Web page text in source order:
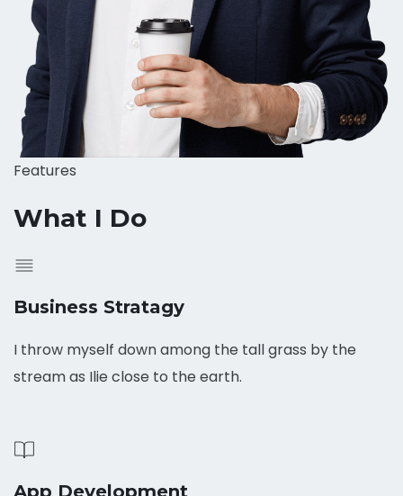
Features
What I Do
Business Stratagy
I throw myself down among the tall grass by the
stream as Ilie close to the earth.
App Development